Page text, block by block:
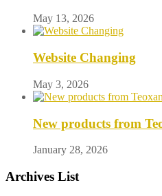
May 13, 2026
Website Changing
May 3, 2026
New products from
January 28, 2026
Archives List